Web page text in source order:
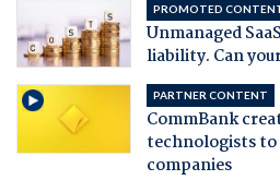
PROMOTED
Unmanaged
liability. Can
PARTNER CONTENT
CommBank
technologists
companies